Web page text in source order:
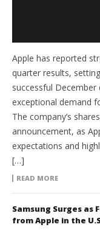
Apple has reported
quarter results,
successful
exceptional demand
The company’s
announcement, as
expectations and
[…]
READ MORE
Samsung Surges as
from Apple in the